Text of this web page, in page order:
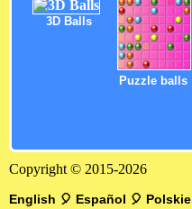
3D Balls
Puzzle balls
Copyright © 2015-2026
English 🎈 Español 🎈 Polskie